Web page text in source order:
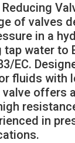
of valves
in a
water to
EC.
fluids with
offers
in